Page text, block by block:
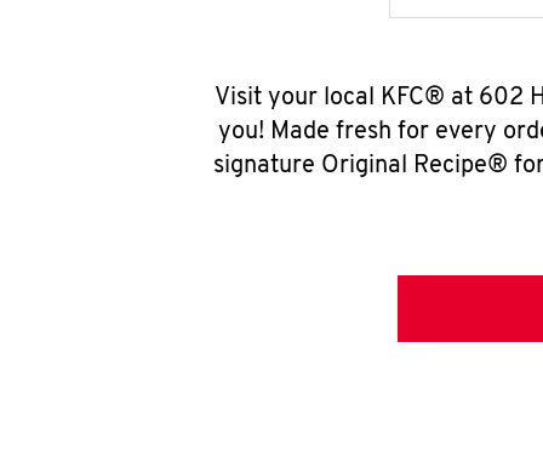
Visit your local KFC® at 602
you! Made fresh for every
signature Original Recipe®